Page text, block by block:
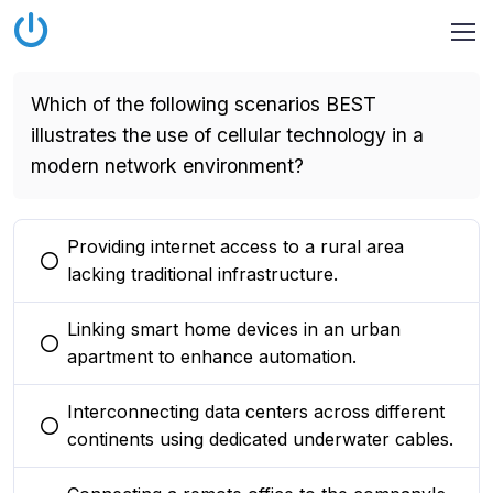
Which of the following scenarios BEST
illustrates the use of cellular technology in a
modern network environment?
You selected this option
Providing internet access to a rural area
lacking traditional infrastructure.
You selected this option
Linking smart home devices in an urban
apartment to enhance automation.
You selected this option
Interconnecting data centers across different
continents using dedicated underwater cables.